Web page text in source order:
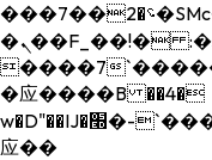
���؝�2��7�SMc�s"���ޭ�DQ/�应
�ܢ��F_��!� :�s"��
����7
�应����B ��4�
w�D"��IJ�׭�-`������S��9�Dr�ji��EJ߅��gJ�
应��